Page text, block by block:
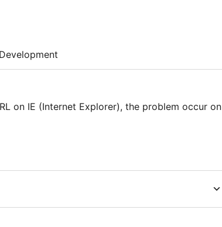
Development
on IE (Internet Explorer), the problem occur on